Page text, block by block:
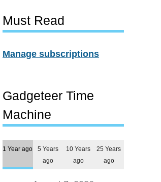
Must Read
Manage subscriptions
Gadgeteer Time
Machine
1 Year ago
5 Years
ago
10 Years
ago
25 Years
ago